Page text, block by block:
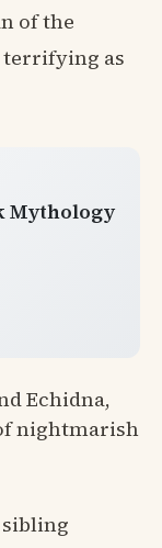
of the
terrifying as
Mythology
Echidna,
nightmarish
sibling